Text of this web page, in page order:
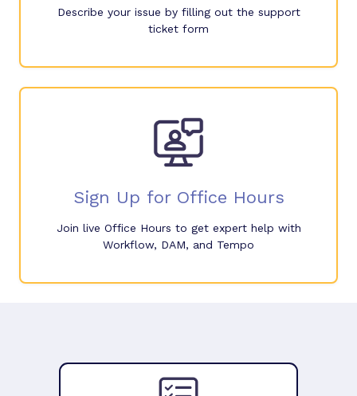
Describe your issue by filling out the support
ticket form
Sign Up for Office Hours
Join live Office Hours to get expert help with
Workflow, DAM, and Tempo